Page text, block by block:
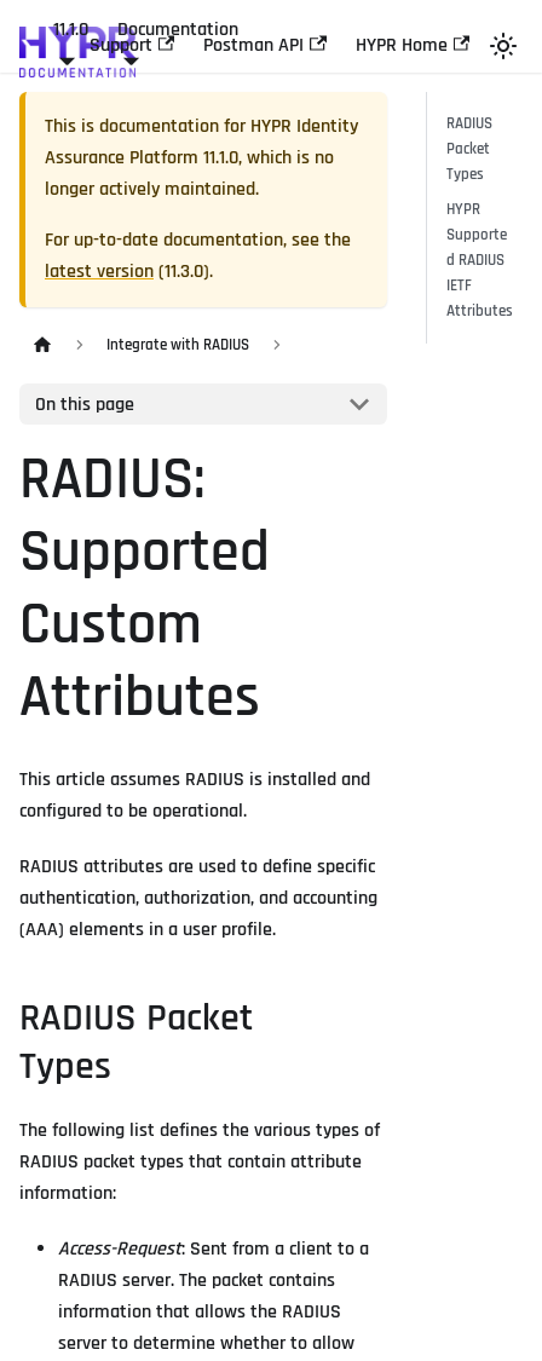
11.1.0 Documentation
Support Postman API HYPR Home
This is documentation forHYPR Identity
Assurance Platform 11.1.0, which is no
longer actively maintained.
For up-to-date documentation, see the
latest version(11.3.0).
Integrate with RADIUS
On this page
RADIUS:
Supported
Custom
Attributes
This article assumes RADIUS is installed and
configured to be operational.
RADIUS attributes are used to define specific
authentication, authorization, and accounting
(AAA) elements in a user profile.
RADIUS Packet
Types
The following list defines the various types of
RADIUS packet types that contain attribute
information:
Access-Request: Sent from a client to a
RADIUS server. The packet contains
information that allows the RADIUS
server to determine whether to allow
RADIUS
Packet
Types
HYPR
Supporte
d RADIUS
IETF
Attributes